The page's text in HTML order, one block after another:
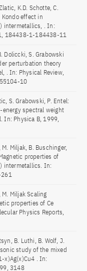
K.D. Schotte, C.
Kondo effect in
intermetallics, . In:
184438-1-184438-11
Doliccki, S. Grabowski
perturbation theory
. In: Physical Review,
10
S. Grabowski, P. Entel:
spectral weight
In: Physica B, 1999,
Miljak, B. Buschinger,
properties of
intermetallics. In:
261
Miljak Scaling
properties of Ce
Physics Reports,
B. Luthi, B. Wolf, J.
study of the mixed
x)Ag(x)Cu4 . In:
3148